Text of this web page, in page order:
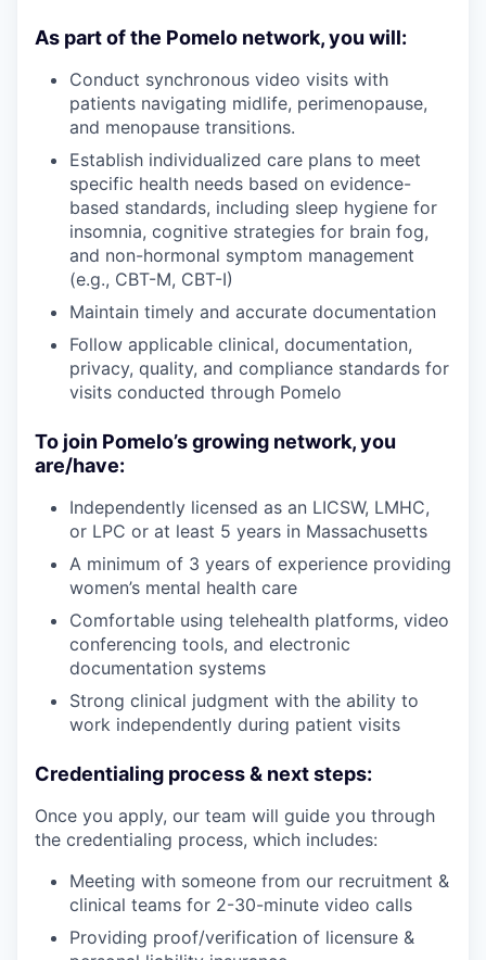
As part of the Pomelo network, you will:
Conduct synchronous video visits with
patients navigating midlife, perimenopause,
and menopause transitions.
Establish individualized care plans to meet
specific health needs based on evidence-
based standards, including sleep hygiene for
insomnia, cognitive strategies for brain fog,
and non-hormonal symptom management
(e.g., CBT-M, CBT-I)
Maintain timely and accurate documentation
Follow applicable clinical, documentation,
privacy, quality, and compliance standards for
visits conducted through Pomelo
To join Pomelo’s growing network, you
are/have:
Independently licensed as an LICSW, LMHC,
or LPC or at least 5 years in Massachusetts
A minimum of 3 years of experience providing
women’s mental health care
Comfortable using telehealth platforms, video
conferencing tools, and electronic
documentation systems
Strong clinical judgment with the ability to
work independently during patient visits
Credentialing process & next steps:
Once you apply, our team will guide you through
the credentialing process, which includes:
Meeting with someone from our recruitment &
clinical teams for 2-30-minute video calls
Providing proof/verification of licensure &